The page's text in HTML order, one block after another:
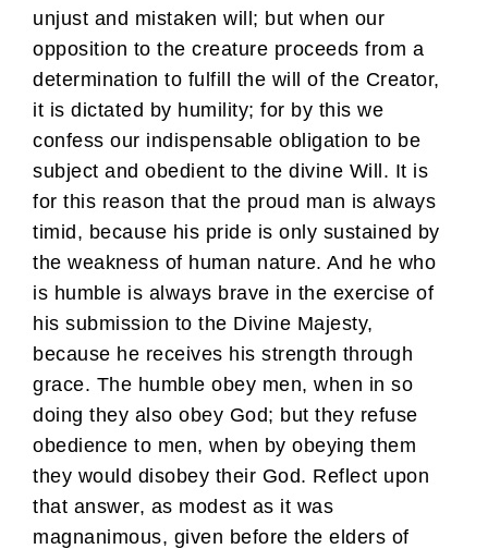
unjust and mistaken will; but when our
opposition to the creature proceeds from a
determination to fulfill the will of the Creator,
it is dictated by humility; for by this we
confess our indispensable obligation to be
subject and obedient to the divine Will. It is
for this reason that the proud man is always
timid, because his pride is only sustained by
the weakness of human nature. And he who
is humble is always brave in the exercise of
his submission to the Divine Majesty,
because he receives his strength through
grace. The humble obey men, when in so
doing they also obey God; but they refuse
obedience to men, when by obeying them
they would disobey their God. Reflect upon
that answer, as modest as it was
magnanimous, given before the elders of